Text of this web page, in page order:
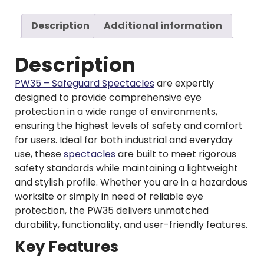
Description Additional information
Description
PW35 – Safeguard Spectacles are expertly
designed to provide comprehensive eye
protection in a wide range of environments,
ensuring the highest levels of safety and comfort
for users. Ideal for both industrial and everyday
use, thesespectacles are built to meet rigorous
safety standards while maintaining a lightweight
and stylish profile. Whether you are in a hazardous
worksite or simply in need of reliable eye
protection, the PW35 delivers unmatched
durability, functionality, and user-friendly features.
Key Features